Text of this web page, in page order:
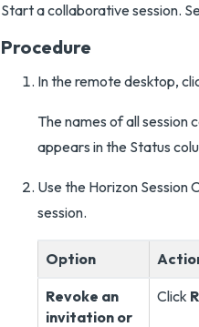
Start a collaborative session.
Procedure
In the remote desktop,
The names of all session
appears in the Status
Use the Horizon
session.
Option
Revoke an
invitation or
Click